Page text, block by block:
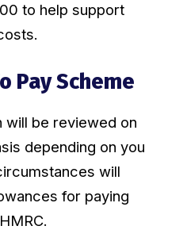
to help support
Pay Scheme
will be reviewed on
depending on you
will
for paying